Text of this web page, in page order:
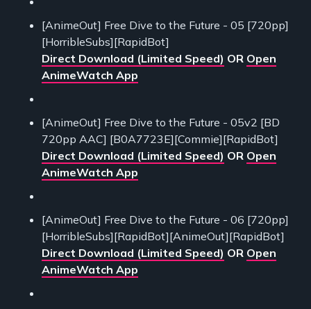
[AnimeOut] Free Dive to the Future - 05 [720pp]
[HorribleSubs][RapidBot]
Direct Download (Limited Speed) OR Open
AnimeWatch App
[AnimeOut] Free Dive to the Future - 05v2 [BD
720pp AAC] [B0A7723E][Commie][RapidBot]
Direct Download (Limited Speed) OR Open
AnimeWatch App
[AnimeOut] Free Dive to the Future - 06 [720pp]
[HorribleSubs][RapidBot][AnimeOut][RapidBot]
Direct Download (Limited Speed) OR Open
AnimeWatch App